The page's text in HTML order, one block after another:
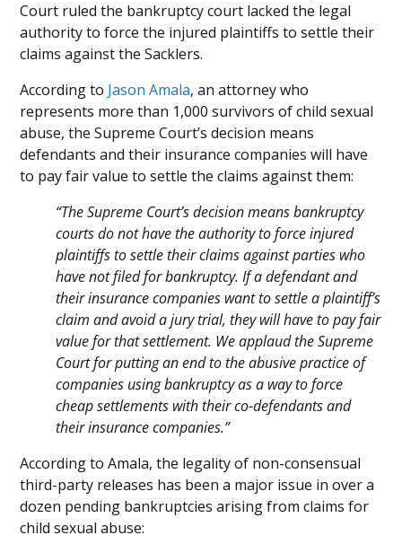
Court ruled the bankruptcy court lacked the legal
authority to force the injured plaintiffs to settle their
claims against the Sacklers.
According to Jason Amala, an attorney who
represents more than 1,000 survivors of child sexual
abuse, the Supreme Court’s decision means
defendants and their insurance companies will have
to pay fair value to settle the claims against them:
“The Supreme Court’s decision means bankruptcy
courts do not have the authority to force injured
plaintiffs to settle their claims against parties who
have not filed for bankruptcy. If a defendant and
their insurance companies want to settle a plaintiff’s
claim and avoid a jury trial, they will have to pay fair
value for that settlement. We applaud the Supreme
Court for putting an end to the abusive practice of
companies using bankruptcy as a way to force
cheap settlements with their co-defendants and
their insurance companies.”
According to Amala, the legality of non-consensual
third-party releases has been a major issue in over a
dozen pending bankruptcies arising from claims for
child sexual abuse: